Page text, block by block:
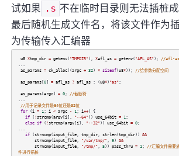
试如果 .s 不在临时目录则无法插桩
最后随机生成文件名，将该文件作为
为传输传入汇编器
u8 *tmp_dir = getenv( "TMPDIR" ), *afl_as = getenv( "AFL_AS" );
//afl-as
...
as_params = ck_alloc((argc + 32) * sizeof(u8*)); //给参数分配空间
as_params[0] = afl_as ? afl_as: (u8*) "as" ;
as_params[argc] = 0;
//截断符
...
//用于记录文件是64位还是32位
for(i = 1; i < argc - 1; i++) {
if( !strcmp(argv[i], "--64" )) use_64bit = 1;
else if( !strcmp(argv[i], "--32" )) use_64bit = 0;
...
if(strncmp(input_file, tmp_dir, strlen(tmp_dir)) &&
strncmp(input_file, "/var/tmp/" , 9) &&
strncmp(input_file, "/tmp/" , 5)) pass_thru = 1;
//汇编文件需要
件进行插桩